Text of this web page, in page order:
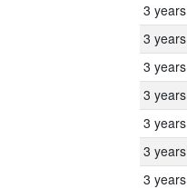
3 years
3 years
3 years
3 years
3 years
3 years
3 years